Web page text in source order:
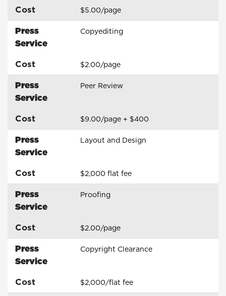
Cost $5.00/page
Press
Service
Copyediting
Cost $2.00/page
Press
Service
Peer Review
Cost $9.00/page + $400
Press
Service
Layout and Design
Cost $2,000 flat fee
Press
Service
Proofing
Cost $2.00/page
Press
Service
Copyright Clearance
Cost $2,000/flat fee